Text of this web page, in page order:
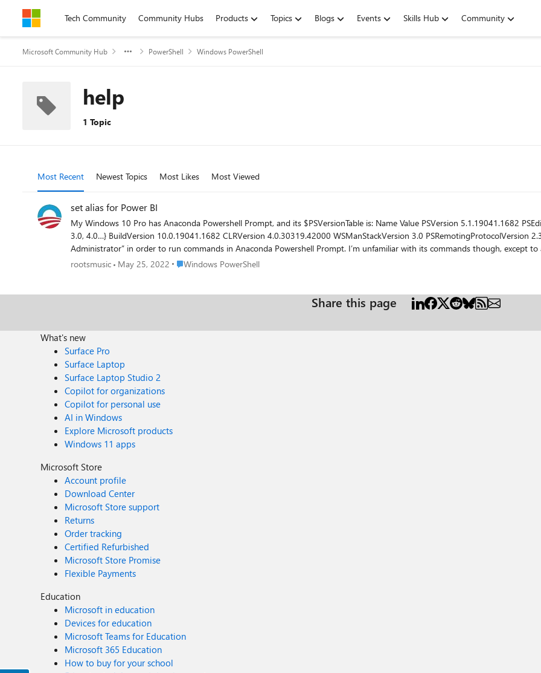
Skip to contentTech Community Community Hubs Products Topics Blogs Events Skills Hub Community
Microsoft Community Hub PowerShell Windows PowerShell
help
1 Topic
Most Recent Newest Topics Most Likes Most Viewed
set alias for Power BI
My Windows 10 Pro has Anaconda Powershell Prompt, and its $PSVersionTable is: Name Value PSVersion 5.1.19041.1682 PSEdition Desktop PSCompatibleVersions {1.0, 2.0,
3.0, 4.0…} BuildVersion 10.0.19041.1682 CLRVersion 4.0.30319.42000 WSManStackVersion 3.0 PSRemotingProtocolVersion 2.3 SerializationVersion 1.1.0.1 I have to “run as
Administrator” in order to run commands in Anaconda Powershell Prompt. I’m unfamiliar with its commands though, except to activate a conda environment. After I’ve activated
a conda environment (that’s customized for Microsoft Power BI Desktop), I can start the program at C:\Program
FullyQualifiedErrorId : InvalidOperationException,Microsoft.PowerShell.Commands.StartProcessCommand P.S. if I click on the shortcut icon for Power BI after activating the conda
rootsmusic May 25, 2022 Place Windows PowerShell
Windows PowerShell
Share this page
What's new
Surface Pro
Surface Laptop
Surface Laptop Studio 2
Copilot for organizations
Copilot for personal use
AI in Windows
Explore Microsoft products
Windows 11 apps
Microsoft Store
Account profile
Download Center
Microsoft Store support
Returns
Order tracking
Certified Refurbished
Microsoft Store Promise
Flexible Payments
Education
Microsoft in education
Devices for education
Microsoft Teams for Education
Microsoft 365 Education
How to buy for your school